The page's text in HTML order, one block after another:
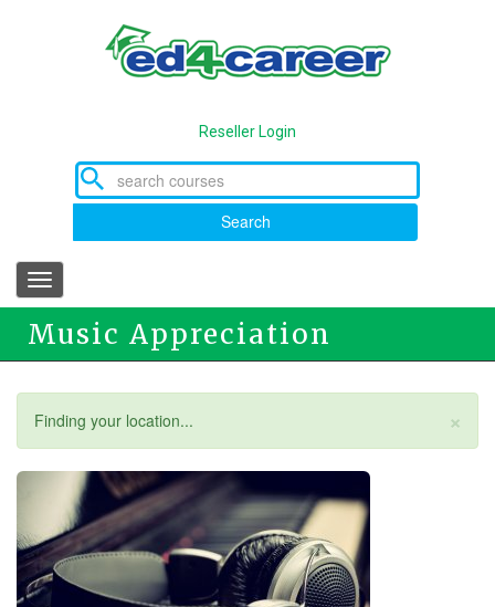
Reseller Login
Search
Toggle
navigation
Music Appreciation
×
Status
Finding your location...